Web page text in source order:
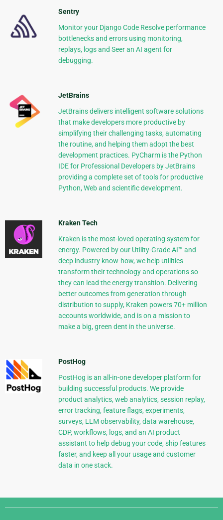
Sentry
Monitor your Django Code Resolve performance
bottlenecks and errors using monitoring,
replays, logs and Seer an AI agent for
debugging.
JetBrains
JetBrains delivers intelligent software solutions
that make developers more productive by
simplifying their challenging tasks, automating
the routine, and helping them adopt the best
development practices. PyCharm is the Python
IDE for Professional Developers by JetBrains
providing a complete set of tools for productive
Python, Web and scientific development.
Kraken Tech
Kraken is the most-loved operating system for
energy. Powered by our Utility-Grade AI™ and
deep industry know-how, we help utilities
transform their technology and operations so
they can lead the energy transition. Delivering
better outcomes from generation through
distribution to supply, Kraken powers 70+ million
accounts worldwide, and is on a mission to
make a big, green dent in the universe.
PostHog
PostHog is an all-in-one developer platform for
building successful products. We provide
product analytics, web analytics, session replay,
error tracking, feature flags, experiments,
surveys, LLM observability, data warehouse,
CDP, workflows, logs, and an AI product
assistant to help debug your code, ship features
faster, and keep all your usage and customer
data in one stack.
Django